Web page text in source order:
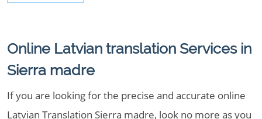
Online Latvian translation Services in
Sierra madre
If you are looking for the precise and accurate online
Latvian Translation Sierra madre, look no more as you